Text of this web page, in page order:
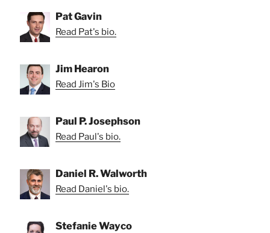
Pat Gavin
Read Pat's bio.
Jim Hearon
Read Jim's Bio
Paul P. Josephson
Read Paul's bio.
Daniel R. Walworth
Read Daniel's bio.
Stefanie Wayco